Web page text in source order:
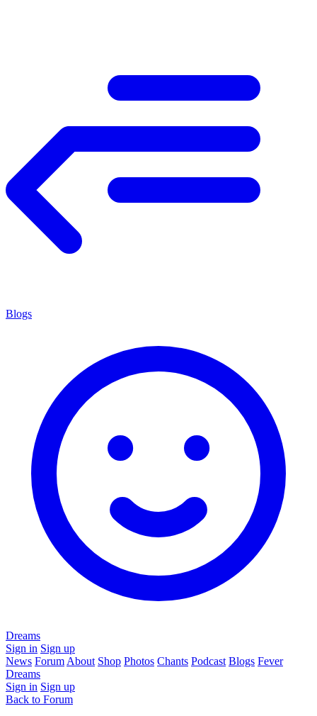
Blogs
Dreams
Sign in Sign up
News Forum About Shop Photos Chants Podcast Blogs Fever
Dreams
Sign in Sign up
Back to Forum